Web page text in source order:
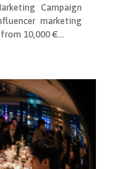
Campaign
marketing
10,000 €...